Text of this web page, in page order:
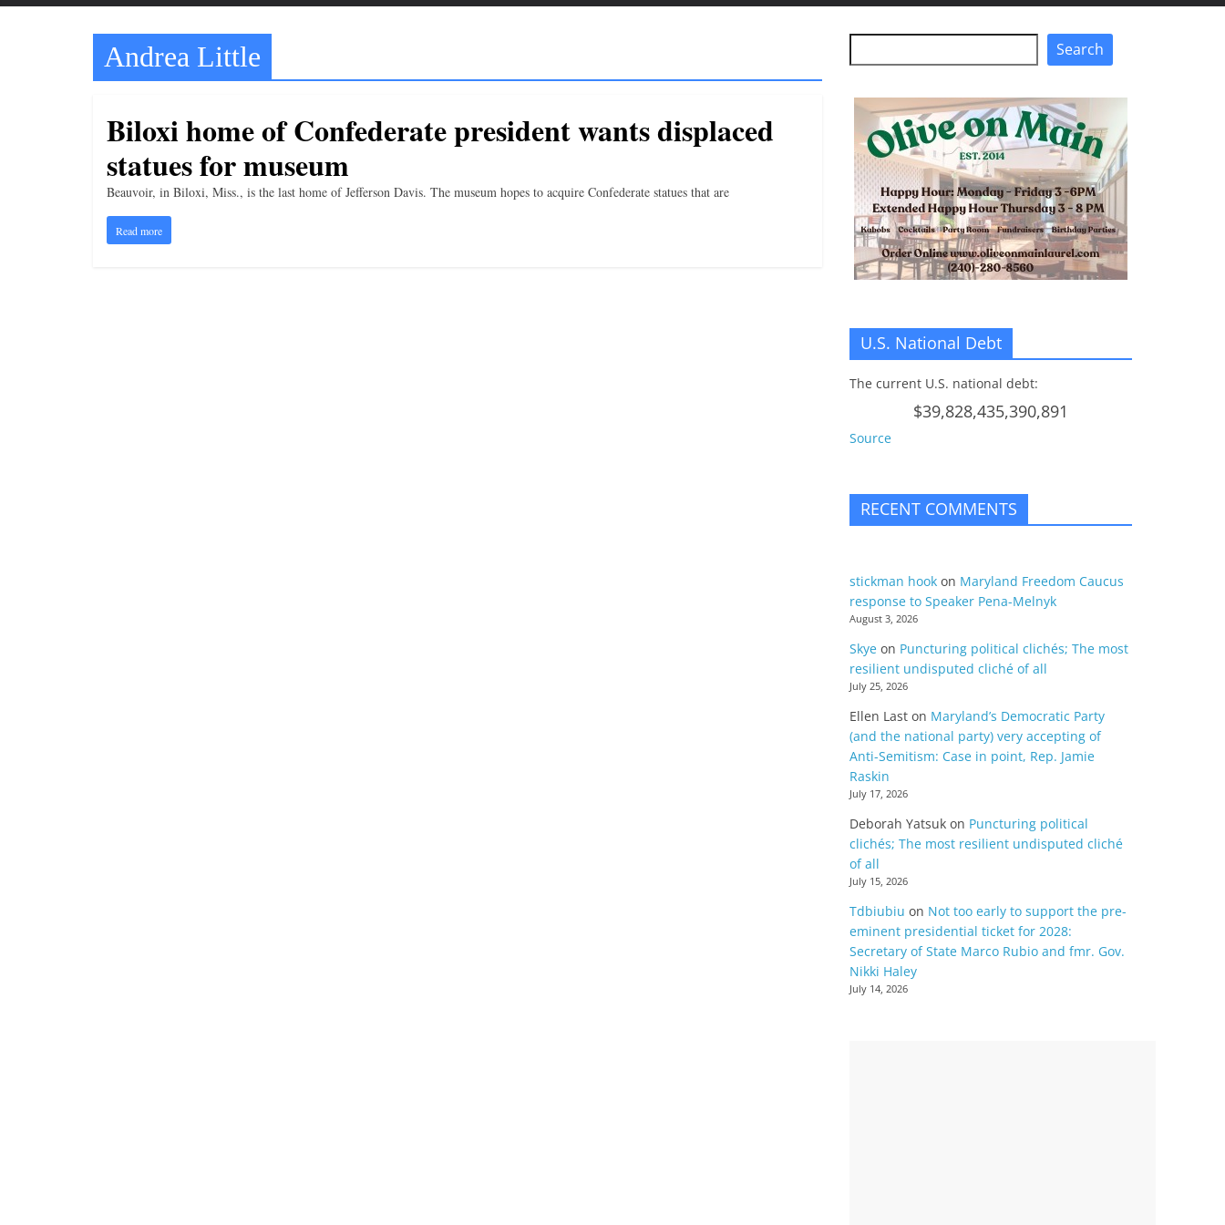
t
t
l
e
t
o
Andrea Little
Biloxi home of Confederate president wants displaced
statues for museum
Beauvoir, in Biloxi, Miss., is the last home of Jefferson Davis. The museum hopes to acquire Confederate statues that are
Read more
Search
U.S. National Debt
The current U.S. national debt:
$39,828,435,390,891
Source
RECENT COMMENTS
stickman hook on Maryland Freedom Caucus
response to Speaker Pena-Melnyk
August 3, 2026
Skye on Puncturing political clichés; The most
resilient undisputed cliché of all
July 25, 2026
Ellen Last on Maryland’s Democratic Party
(and the national party) very accepting of
Anti-Semitism: Case in point, Rep. Jamie
Raskin
July 17, 2026
Deborah Yatsuk on Puncturing political
clichés; The most resilient undisputed cliché
of all
July 15, 2026
Tdbiubiu on Not too early to support the pre-
eminent presidential ticket for 2028:
Secretary of State Marco Rubio and fmr. Gov.
Nikki Haley
July 14, 2026